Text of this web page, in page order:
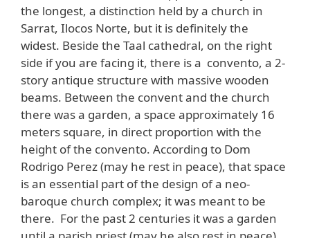
the longest, a distinction held by a church in
Sarrat, Ilocos Norte, but it is definitely the
widest. Beside the Taal cathedral, on the right
side if you are facing it, there is a convento, a 2-
story antique structure with massive wooden
beams. Between the convent and the church
there was a garden, a space approximately 16
meters square, in direct proportion with the
height of the convento. According to Dom
Rodrigo Perez (may he rest in peace), that space
is an essential part of the design of a neo-
baroque church complex; it was meant to be
there. For the past 2 centuries it was a garden